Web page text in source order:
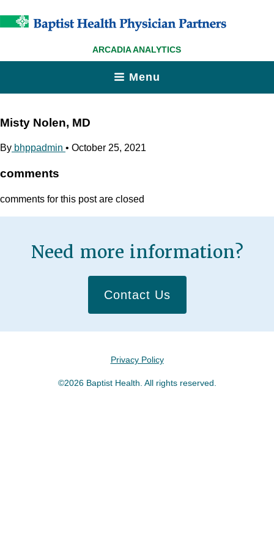
ARCADIA ANALYTICS
Menu
Misty Nolen, MD
By bhppadmin • October 25, 2021
comments
comments for this post are closed
Need more information?
Contact Us
Privacy Policy
©2026 Baptist Health. All rights reserved.